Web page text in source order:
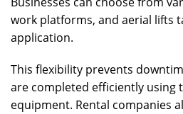
work platforms, and aerial lifts
application.
This flexibility prevents
are completed efficiently using
equipment. Rental companies